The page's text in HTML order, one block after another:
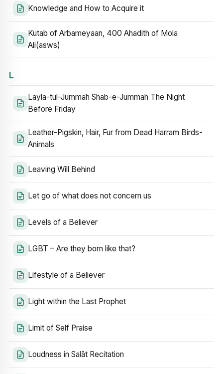
Knowledge and How to Acquire it
Kutab of Arbameyaan, 400 Ahadith of Mola
Ali(asws)
L
Layla-tul-Jummah Shab-e-Jummah The Night
Before Friday
Leather-Pigskin, Hair, Fur from Dead Harram Birds-
Animals
Leaving Will Behind
Let go of what does not concern us
Levels of a Believer
LGBT – Are they born like that?
Lifestyle of a Believer
Light within the Last Prophet
Limit of Self Praise
Loudness in Salāt Recitation